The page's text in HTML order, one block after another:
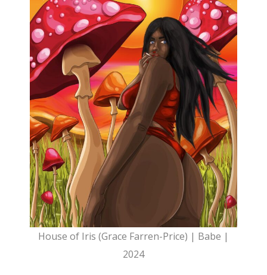
House of Iris (Grace Farren-Price) | Babe |
2024